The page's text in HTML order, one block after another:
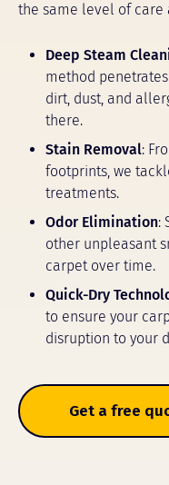
the same level of care
Deep Steam
method
dirt, dust, and
there.
Stain Removal:
footprints, we
treatments.
Odor Elimination:
other unpleasant
carpet over time.
Quick-Dry
to ensure your
disruption to your
Get a free